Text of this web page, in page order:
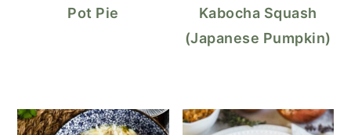
Pot Pie
Kabocha Squash
(Japanese Pumpkin)